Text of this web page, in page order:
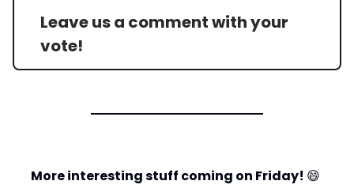
Leave us a comment with your
vote!
More interesting stuff coming on Friday! 😄